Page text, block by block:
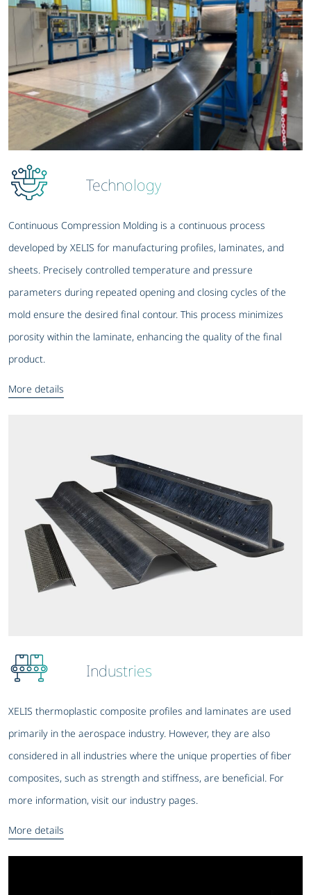
Technology
Continuous Compression Molding is a continuous process
developed by XELIS for manufacturing profiles, laminates, and
sheets. Precisely controlled temperature and pressure
parameters during repeated opening and closing cycles of the
mold ensure the desired final contour. This process minimizes
porosity within the laminate, enhancing the quality of the final
product.
More details
Industries
XELIS thermoplastic composite profiles and laminates are used
primarily in the aerospace industry. However, they are also
considered in all industries where the unique properties of fiber
composites, such as strength and stiffness, are beneficial. For
more information, visit our industry pages.
More details